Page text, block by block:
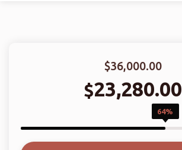
$36,000.00
$23,280.00
64%